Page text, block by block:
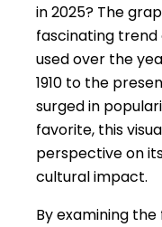
in 2025? The
fascinating trend
used over the
1910 to the
surged in
favorite, this
perspective on
cultural impact.
By examining